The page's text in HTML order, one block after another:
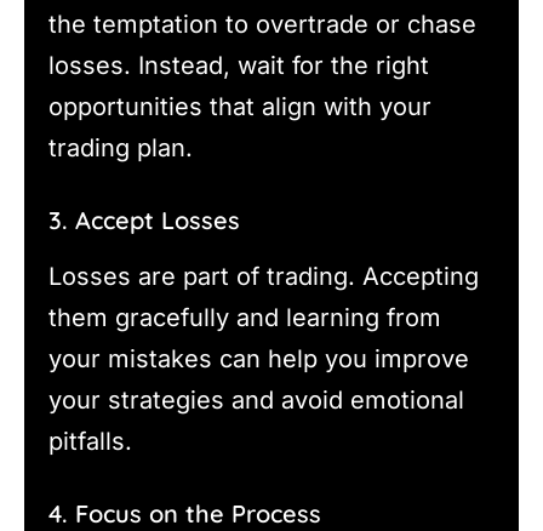
the temptation to overtrade or chase
losses. Instead, wait for the right
opportunities that align with your
trading plan.
3. Accept Losses
Losses are part of trading. Accepting
them gracefully and learning from
your mistakes can help you improve
your strategies and avoid emotional
pitfalls.
4. Focus on the Process